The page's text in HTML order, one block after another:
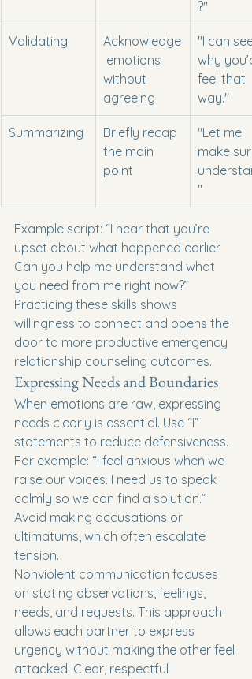
?"
Validating
Acknowledge
emotions
without
agreeing
"I can see
why you’d
feel that
way."
Summarizing
Briefly recap
the main
point
"Let me
make
"
Example script: “I hear that you’re
upset about what happened earlier.
Can you help me understand what
you need from me right now?”
Practicing these skills shows
willingness to connect and opens the
door to more productive emergency
relationship counseling outcomes.
Expressing Needs and Boundaries
When emotions are raw, expressing
needs clearly is essential. Use “I”
statements to reduce defensiveness.
For example: “I feel anxious when we
raise our voices. I need us to speak
calmly so we can find a solution.”
Avoid making accusations or
ultimatums, which often escalate
tension.
Nonviolent communication focuses
on stating observations, feelings,
needs, and requests. This approach
allows each partner to express
urgency without making the other feel
attacked. Clear, respectful